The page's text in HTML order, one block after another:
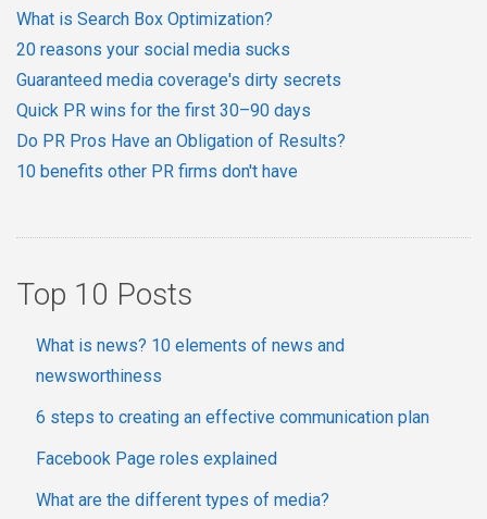
What is Search Box Optimization?
20 reasons your social media sucks
Guaranteed media coverage's dirty secrets
Quick PR wins for the first 30–90 days
Do PR Pros Have an Obligation of Results?
10 benefits other PR firms don't have
Top 10 Posts
What is news? 10 elements of news and
newsworthiness
6 steps to creating an effective communication plan
Facebook Page roles explained
What are the different types of media?